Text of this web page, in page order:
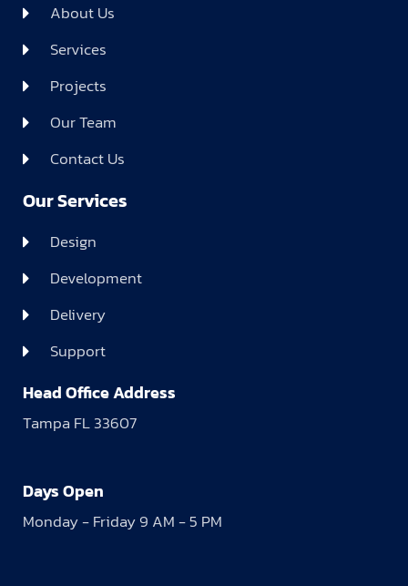
About Us
Services
Projects
Our Team
Contact Us
Our Services
Design
Development
Delivery
Support
Head Office Address
Tampa FL 33607
Days Open
Monday - Friday 9 AM - 5 PM